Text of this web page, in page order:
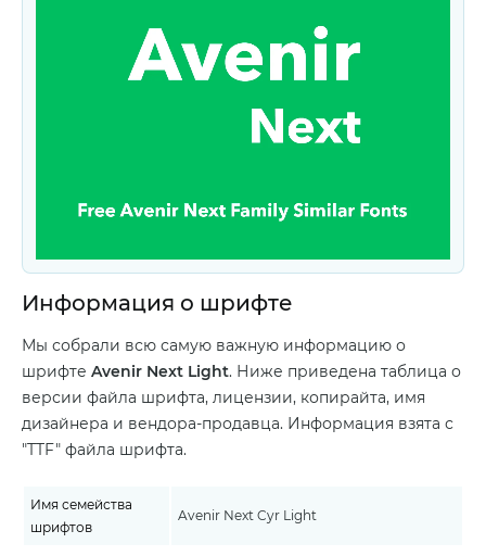
Информация о шрифте
Мы собрали всю самую важную информацию о
шрифте Avenir Next Light. Ниже приведена таблица о
версии файла шрифта, лицензии, копирайта, имя
дизайнера и вендора-продавца. Информация взята с
"TTF" файла шрифта.
Имя семейства
шрифтов
Avenir Next Cyr Light